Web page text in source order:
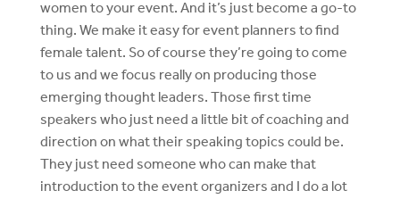
women to your event. And it’s just become a go-to
thing. We make it easy for event planners to find
female talent. So of course they’re going to come
to us and we focus really on producing those
emerging thought leaders. Those first time
speakers who just need a little bit of coaching and
direction on what their speaking topics could be.
They just need someone who can make that
introduction to the event organizers and I do a lot